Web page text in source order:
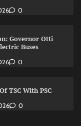
0
Governor Otti
Buses
0
TSC With PSC
0